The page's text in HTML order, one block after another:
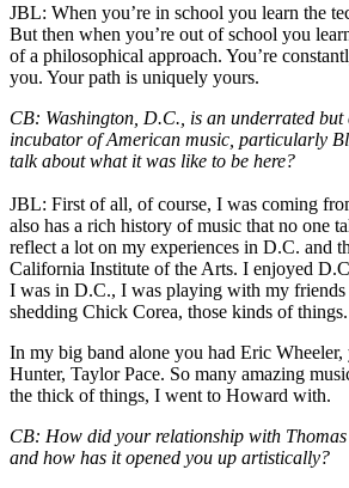
JBL: When you’re in school you learn the
But then when you’re out of school you
of a philosophical approach. You’re
you. Your path is uniquely yours.
CB: Washington, D.C., is an underrated
incubator of American music, particularly
talk about what it was like to be here?
JBL: First of all, of course, I was coming
also has a rich history of music that no one
reflect a lot on my experiences in D.C. and
California Institute of the Arts. I enjoyed
I was in D.C., I was playing with my friends
shedding Chick Corea, those kinds of things.
In my big band alone you had Eric
Hunter, Taylor Pace. So many amazing
the thick of things, I went to Howard with.
CB: How did your relationship with Thomas
and how has it opened you up artistically?